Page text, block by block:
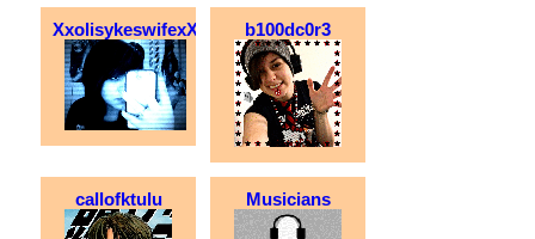
XxolisykeswifexX b100dc0r3
callofktulu Musicians